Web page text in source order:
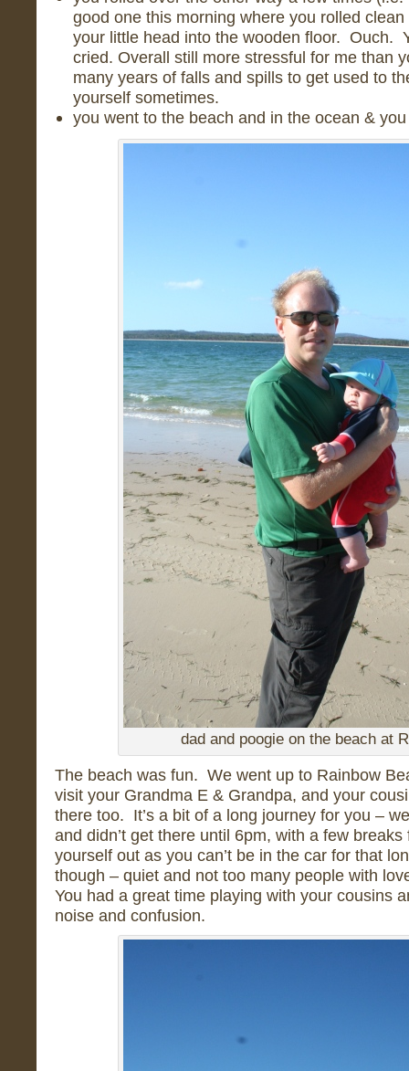
good one this morning where you rolled
your little head into the wooden floor. Ouch.
cried. Overall still more stressful for me than
many years of falls and spills to get used to
yourself sometimes.
you went to the beach and in the ocean &
dad and poogie on the beach at
The beach was fun. We went up to Rainbow
visit your Grandma E & Grandpa, and your
there too. It’s a bit of a long journey for you –
and didn’t get there until 6pm, with a few
yourself out as you can’t be in the car for that
though – quiet and not too many people with
You had a great time playing with your cousins
noise and confusion.